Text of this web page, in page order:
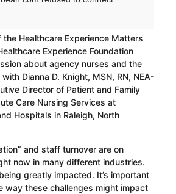
the Healthcare Experience Matters
Experience Foundation
about agency nurses and the
Dianna D. Knight, MSN, RN, NEA-
Director of Patient and Family
Care Nursing Services at
Hospitals in Raleigh, North
and staff turnover are on
now in many different industries.
greatly impacted. It’s important
way these challenges might impact